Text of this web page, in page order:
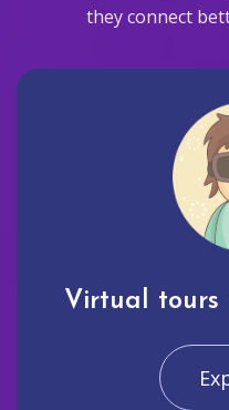
they connect
Virtual tours